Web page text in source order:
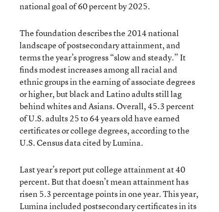
national goal of 60 percent by 2025.
The foundation describes the 2014 national
landscape of postsecondary attainment, and
terms the year’s progress “slow and steady.” It
finds modest increases among all racial and
ethnic groups in the earning of associate degrees
or higher, but black and Latino adults still lag
behind whites and Asians. Overall, 45.3 percent
of U.S. adults 25 to 64 years old have earned
certificates or college degrees, according to the
U.S. Census data cited by Lumina.
Last year’s report put college attainment at 40
percent. But that doesn’t mean attainment has
risen 5.3 percentage points in one year. This year,
Lumina included postsecondary certificates in its